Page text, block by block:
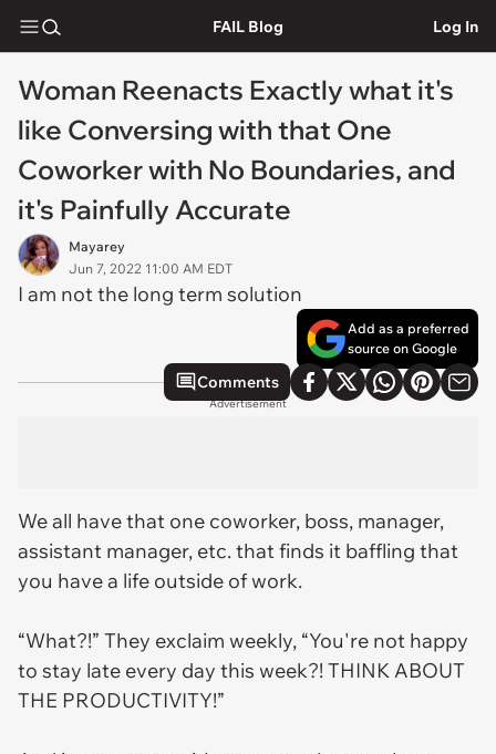
FAIL Blog Log In
Woman Reenacts Exactly what it's
like Conversing with that One
Coworker with No Boundaries, and
it's Painfully Accurate
Mayarey
Jun 7, 2022 11:00 AM EDT
I am not the long term solution
Add as a preferred
source on Google
Comments
Advertisement
We all have that one coworker, boss, manager,
assistant manager, etc. that finds it baffling that
you have a life outside of work.
“What?!” They exclaim weekly, “You're not happy
to stay late every day this week?! THINK ABOUT
THE PRODUCTIVITY!”